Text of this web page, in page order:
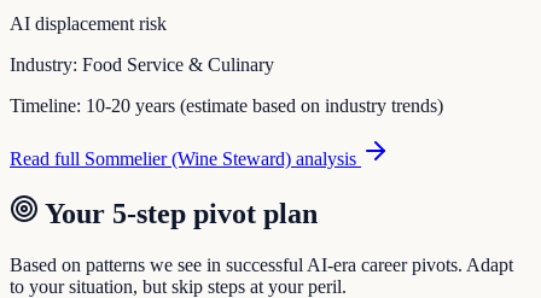
AI displacement risk
Industry: Food Service & Culinary
Timeline: 10-20 years (estimate based on industry trends)
Read full Sommelier (Wine Steward) analysis
Your 5-step pivot plan
Based on patterns we see in successful AI-era career pivots. Adapt
to your situation, but skip steps at your peril.